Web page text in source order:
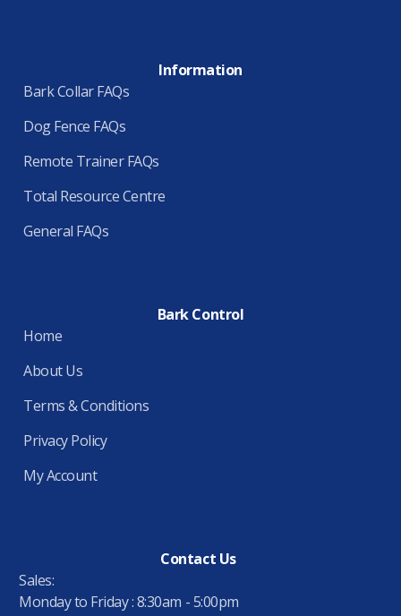
Information
Bark Collar FAQs
Dog Fence FAQs
Remote Trainer FAQs
Total Resource Centre
General FAQs
Bark Control
Home
About Us
Terms & Conditions
Privacy Policy
My Account
Contact Us
Sales:
Monday to Friday : 8:30am - 5:00pm